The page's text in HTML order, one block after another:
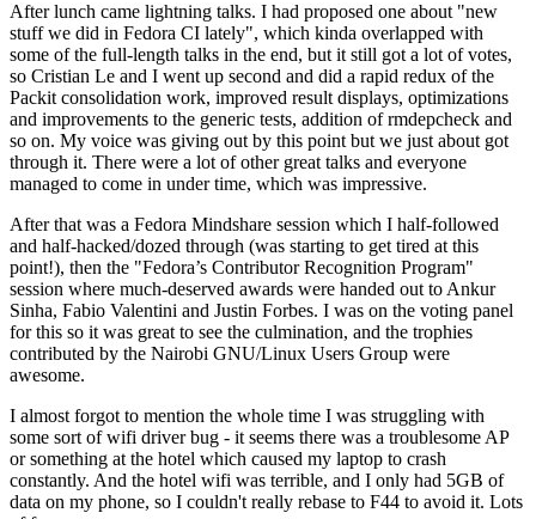
After lunch came lightning talks. I had proposed one about "new
stuff we did in Fedora CI lately", which kinda overlapped with
some of the full-length talks in the end, but it still got a lot of votes,
so Cristian Le and I went up second and did a rapid redux of the
Packit consolidation work, improved result displays, optimizations
and improvements to the generic tests, addition of rmdepcheck and
so on. My voice was giving out by this point but we just about got
through it. There were a lot of other great talks and everyone
managed to come in under time, which was impressive.
After that was a Fedora Mindshare session which I half-followed
and half-hacked/dozed through (was starting to get tired at this
point!), then the "Fedora’s Contributor Recognition Program"
session where much-deserved awards were handed out to Ankur
Sinha, Fabio Valentini and Justin Forbes. I was on the voting panel
for this so it was great to see the culmination, and the trophies
contributed by the Nairobi GNU/Linux Users Group were
awesome.
I almost forgot to mention the whole time I was struggling with
some sort of wifi driver bug - it seems there was a troublesome AP
or something at the hotel which caused my laptop to crash
constantly. And the hotel wifi was terrible, and I only had 5GB of
data on my phone, so I couldn't really rebase to F44 to avoid it. Lots